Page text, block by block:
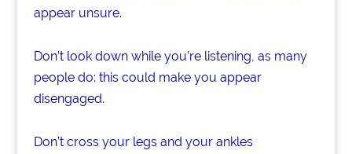
appear unsure.
Don’t look down while you’re listening, as many
people do: this could make you appear
disengaged.
Don’t cross your legs and your ankles